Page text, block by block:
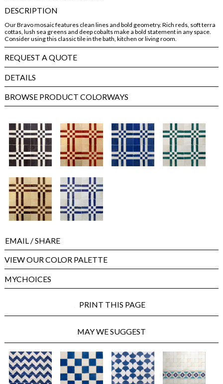
DESCRIPTION
Our Bravo mosaic features clean lines and bold geometry. Rich reds, soft terra
cottas, lush sea greens and deep cobalts make a bold statement in any space.
Consider using this classic tile in the bath, kitchen or living room.
REQUEST A QUOTE
DETAILS
BROWSE PRODUCT COLORWAYS
EMAIL / SHARE
VIEW OUR COLOR PALETTE
MYCHOICES
PRINT THIS PAGE
MAY WE SUGGEST